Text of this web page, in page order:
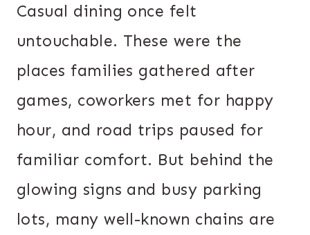
Casual dining once felt
untouchable. These were the
places families gathered after
games, coworkers met for happy
hour, and road trips paused for
familiar comfort. But behind the
glowing signs and busy parking
lots, many well-known chains are